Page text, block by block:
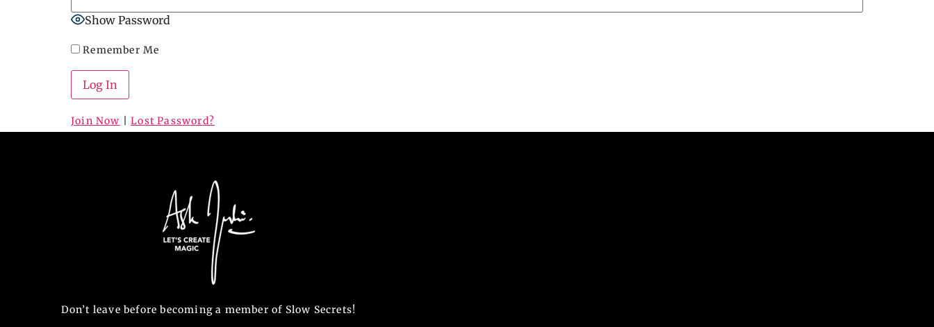
Show Password
Remember Me
Join Now |Lost Password?
Don’t leave before becoming a member of Slow Secrets!